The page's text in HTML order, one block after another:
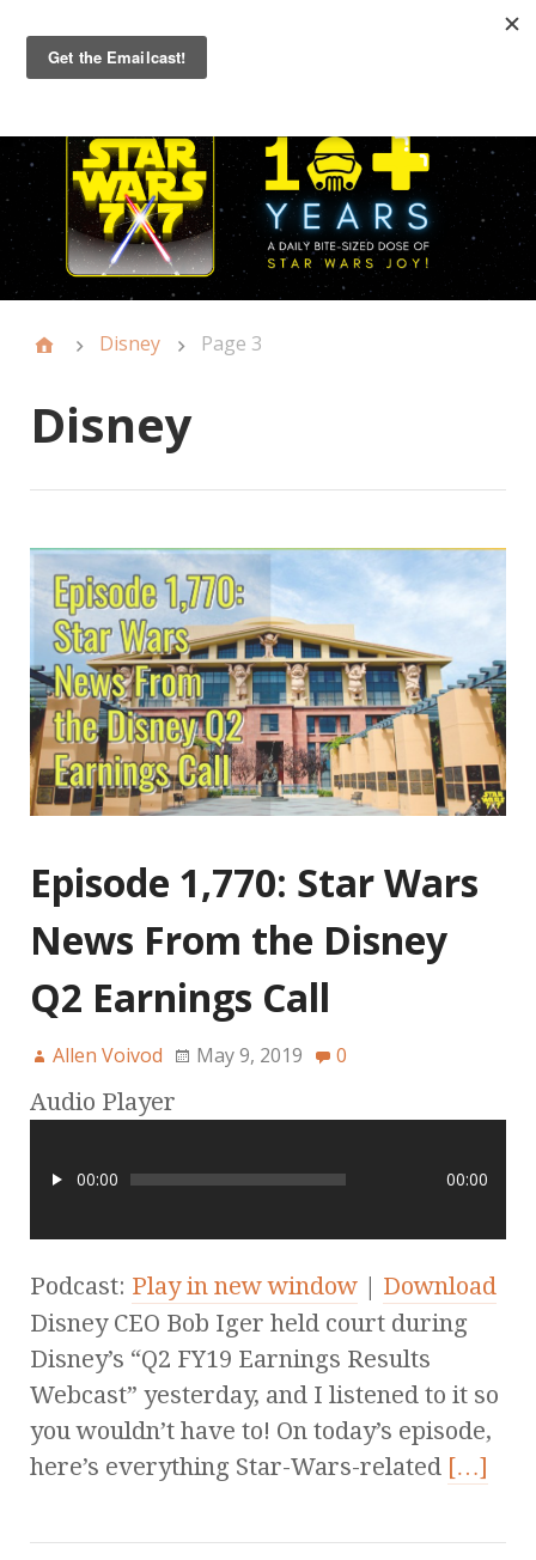
Primary
Menu
Disney Page 3
Disney
Episode 1,770: Star Wars
News From the Disney
Q2 Earnings Call
Allen Voivod May 9, 2019 0
Audio Player
00:00 00:00
Podcast: Play in new window | Download
Disney CEO Bob Iger held court during
Disney’s “Q2 FY19 Earnings Results
Webcast” yesterday, and I listened to it so
you wouldn’t have to! On today’s episode,
here’s everything Star-Wars-related […]